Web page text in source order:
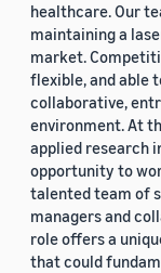
healthcare. Our
maintaining a
market.
flexible, and able
collaborative,
environment. At
applied research
opportunity to
talented team of
managers and
role offers a
that could